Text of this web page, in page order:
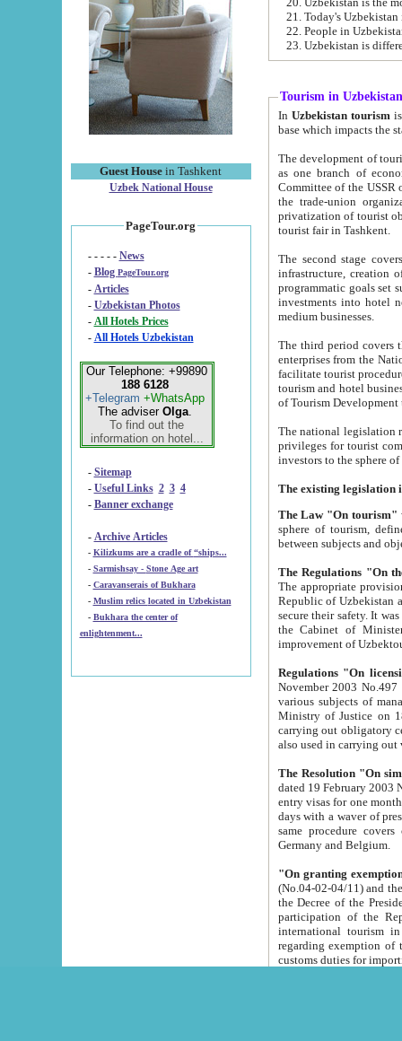
Guest House in Tashkent
Uzbek National House
PageTour.org
- - - - - News
- Blog PageTour.org
- Articles
- Uzbekistan Photos
-
All Hotels Prices
- All Hotels Uzbekistan
Our Telephone: +99890
188 6128
+Telegram +WhatsApp
The adviser Olga.
To find out the
information on hotel...
- Sitemap
- Useful Links 2 3 4
- Banner exchange
- Archive Articles
-
Kilizkums are a cradle of “ships...
-
Sarmishsay - Stone Age art
- Caravanserais of Bukhara
-
Muslim relics located in Uzbekistan
- Bukhara the center of
enlightenment...
22. People in
Tourism in Uzbekistan
In Uzbekistan tourism is
The development of tourism in
as one branch of economy on the basis
Committee of the USSR on Foreign Tourism, the Bureau of Youth
the trade-union organizations, etc. This period covers 1992-1995. Since this moment there started
privatization of tourist objects,
tourist fair in Tashkent.
The second stage covers
infrastructure, creation of nongovernmental
programmatic goals set such as the Program of Tourism Development till 2005. There is a
investments into hotel
medium businesses.
The third period covers the years
enterprises from the National Uzbektourism Company. The
facilitate tourist procedures. The government attracts foreign investments and management companies into
tourism and hotel businesses.
of Tourism
The national legislation related
privileges for tourist companies made in form of
The Law "On tourism"
sphere of tourism, defines legislative norms for
The appropriate provision has been approved in
Republic of Uzbekistan and departure of citizens of the Republic of Uzbekistan abroad as tourists, and to
secure their safety. It was issued according
the Cabinet of Ministers of the Republic of Uzbekistan dated 28
Regulations "On
November 2003 No.497 stipulates the
various subjects of managing. The Order of certification of tourist services. It was registered within the
Ministry of Justice on 18 March
carrying out obligatory certification of tourist services rendered by
also used in
The Resolution "On
dated 19 February 2003 No.85. The Ministry for
entry visas for one month to citizens of Italian Republic visiting Uzbekistan as tourists within two working
days with a waver of presenting
same procedure covers citizens of France. Latvia,
Germany and Belgium.
"On granting
(No.04-02-04/11) and the State Tax
the Decree of the President of the Republic of Uzbekistan dated 2 July
participation of the
international tourism in the republic"
regarding exemption of tourist agencies in Samarkand,
customs